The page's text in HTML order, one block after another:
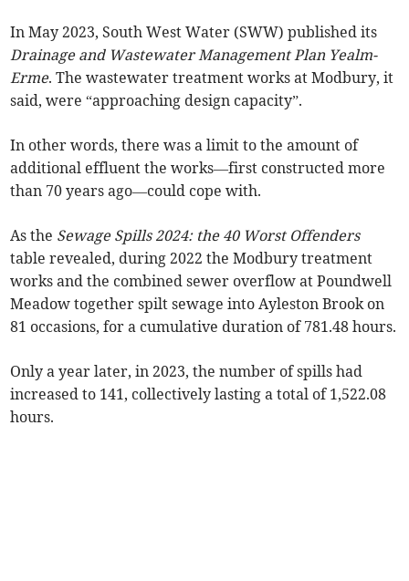
In May 2023, South West Water (SWW) published its
Drainage and Wastewater Management Plan Yealm-
Erme. The wastewater treatment works at Modbury, it
said, were “approaching design capacity”.
In other words, there was a limit to the amount of
additional effluent the works—first constructed more
than 70 years ago—could cope with.
As the Sewage Spills 2024: the 40 Worst Offenders
table revealed, during 2022 the Modbury treatment
works and the combined sewer overflow at Poundwell
Meadow together spilt sewage into Ayleston Brook on
81 occasions, for a cumulative duration of 781.48 hours.
Only a year later, in 2023, the number of spills had
increased to 141, collectively lasting a total of 1,522.08
hours.